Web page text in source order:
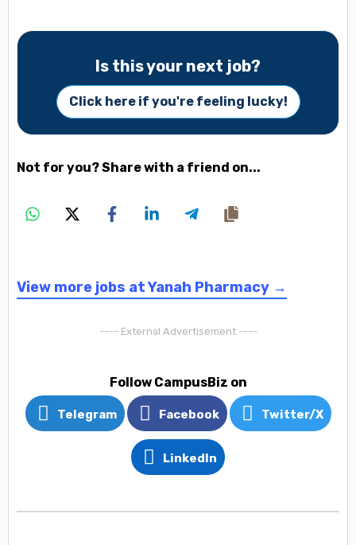
Is this your next job?
Click here if you're feeling lucky!
Not for you? Share with a friend on...
View more jobs at Yanah Pharmacy →
---- External Advertisement ----
Follow CampusBiz on
Telegram Facebook Twitter/X
LinkedIn